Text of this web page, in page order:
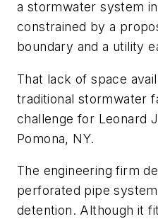
a stormwater system
constrained by a
boundary and a ­utility
That lack of space
traditional storm­water
challenge for Leonard
Pomona, NY.
The engineering firm
perforated pipe
detention. Although it